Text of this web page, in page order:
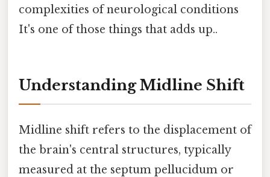
complexities of neurological conditions
It's one of those things that adds up..
Understanding Midline Shift
Midline shift refers to the displacement of
the brain's central structures, typically
measured at the septum pellucidum or